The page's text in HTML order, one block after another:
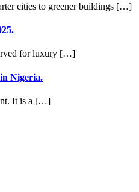
cities to greener buildings […]
for luxury […]
Nigeria.
It is a […]